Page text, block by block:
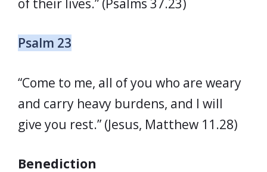
Psalm 23
“Come to me, all of you who are weary
and carry heavy burdens, and I will
give you rest.” (Jesus, Matthew 11.28)
Benediction